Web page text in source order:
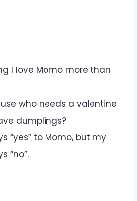
I love Momo more than
who needs a valentine
dumplings?
“yes” to Momo, but my
“no”.